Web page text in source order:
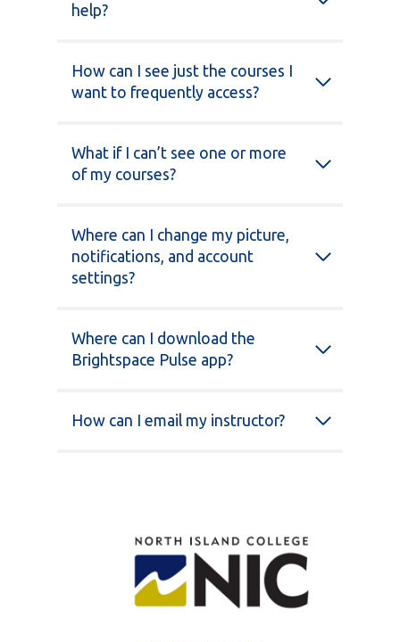
help?
How can I see just the courses I
want to frequently access?
What if I can’t see one or more
of my courses?
Where can I change my picture,
notifications, and account
settings?
Where can I download the
Brightspace Pulse app?
How can I email my instructor?